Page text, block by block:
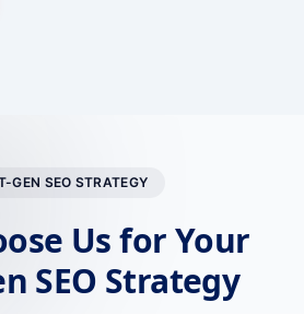
GEN SEO STRATEGY
Us for Your
SEO Strategy